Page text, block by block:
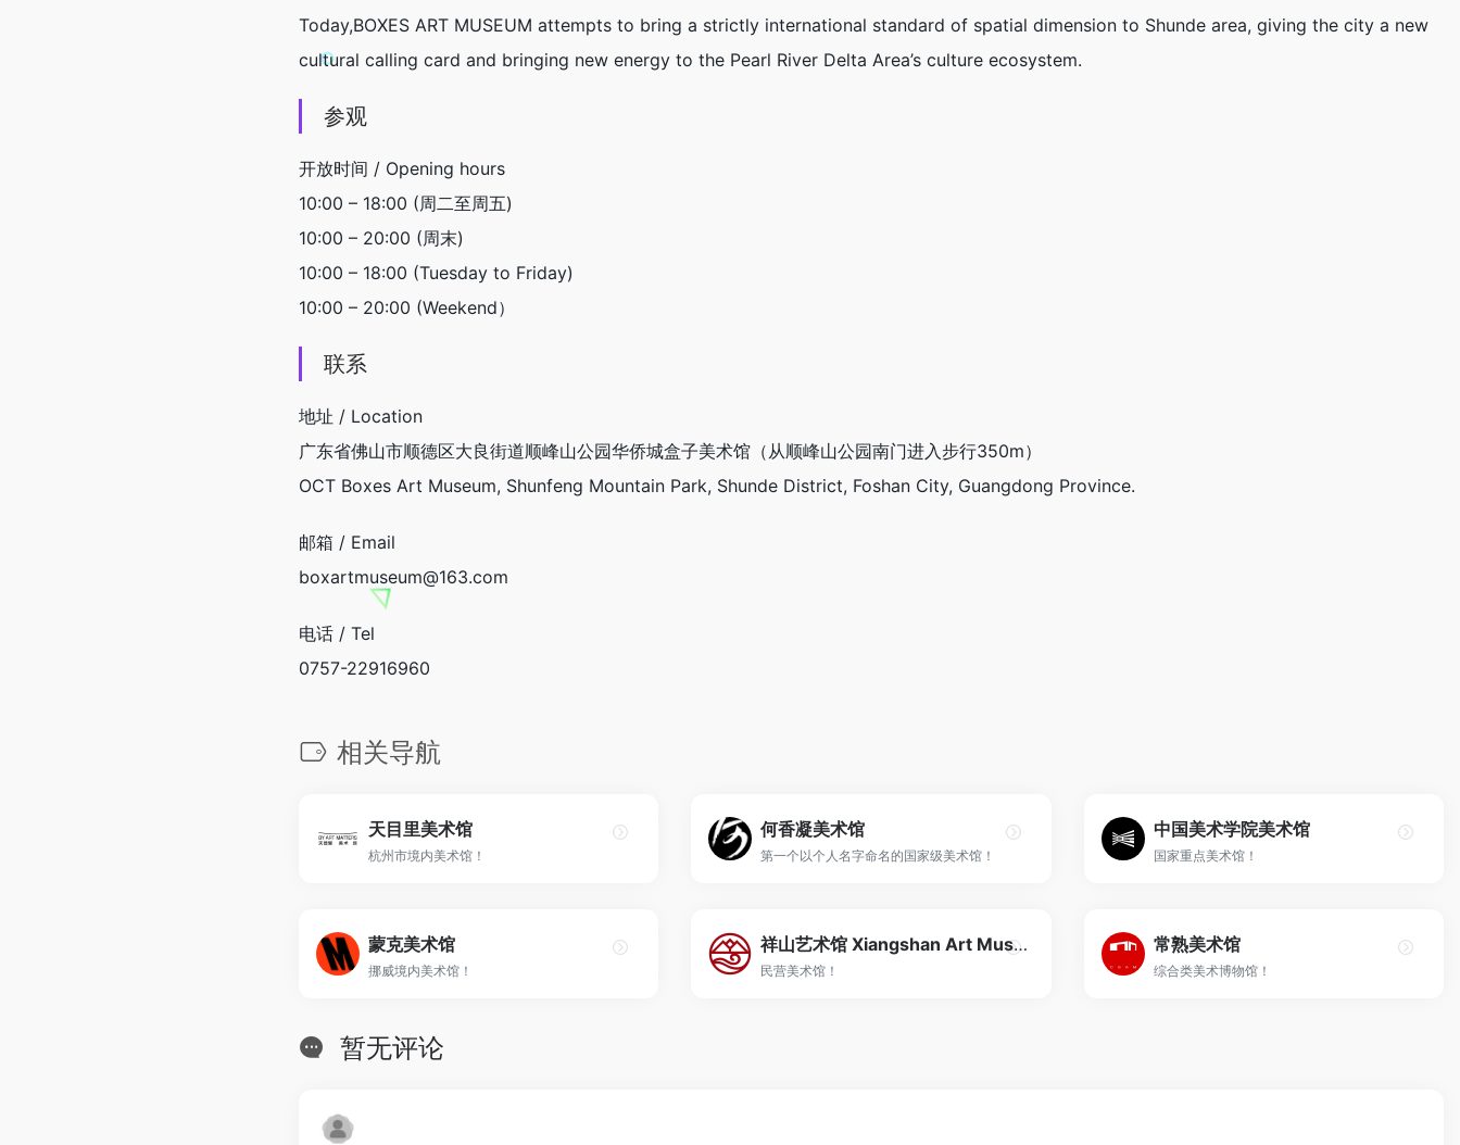
Today,BOXES ART MUSEUM attempts to bring a strictly international standard of spatial dimension to Shunde area, giving the city a new
cultural calling card and bringing new energy to the Pearl River Delta Area’s culture ecosystem.
参观
开放时间 / Opening hours
10:00 – 18:00 (周二至周五)
10:00 – 20:00 (周末)
10:00 – 18:00 (Tuesday to Friday)
10:00 – 20:00 (Weekend）
联系
地址 / Location
广东省佛山市顺德区大良街道顺峰山公园华侨城盒子美术馆（从顺峰山公园南门进入步行350m）
OCT Boxes Art Museum, Shunfeng Mountain Park, Shunde District, Foshan City, Guangdong Province.
邮箱 / Email
boxartmuseum@163.com
电话 / Tel
0757-22916960
相关导航
天目里美术馆
杭州市境内美术馆！
何香凝美术馆
第一个以个人名字命名的国家级美术馆！
中国美术学院美术馆
国家重点美术馆！
蒙克美术馆
挪威境内美术馆！
祥山艺术馆 Xiangshan Art Museum
民营美术馆！
常熟美术馆
综合类美术博物馆！
暂无评论